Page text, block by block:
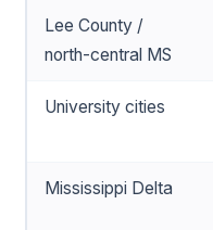
Lee County /
north-central MS
University cities
Mississippi Delta